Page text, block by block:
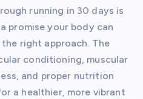
running in 30 days is
promise your body can
right approach. The
conditioning, muscular
and proper nutrition
a healthier, more vibrant